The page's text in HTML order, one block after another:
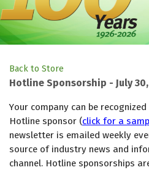
Back to Store
Hotline Sponsorship - July 30,
Your company can be
Hotline sponsor (click for a
newsletter is emailed weekly
source of industry news and
channel. Hotline sponsorships